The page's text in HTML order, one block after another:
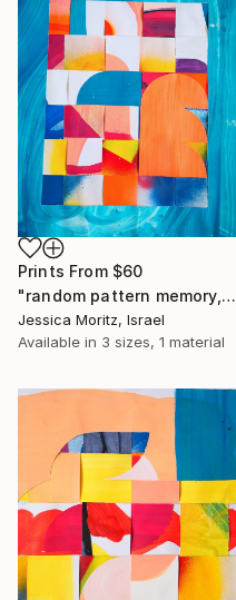
Prints From $60
"random pattern memory, abstract weaving collage" Collage
Jessica Moritz, Israel
Available in 3 sizes, 1 material